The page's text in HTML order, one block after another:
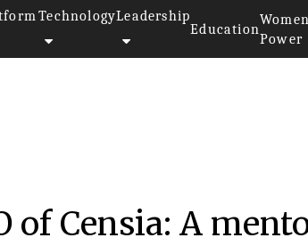
TechnologyLeadership
Education
Power
of Censia: A